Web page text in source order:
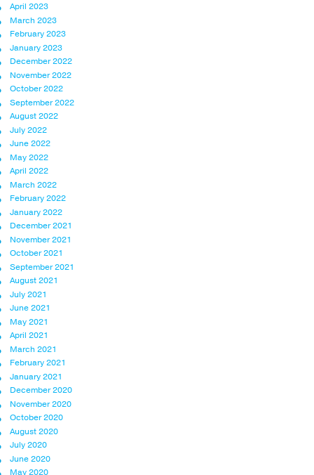
April 2023
March 2023
February 2023
January 2023
December 2022
November 2022
October 2022
September 2022
August 2022
July 2022
June 2022
May 2022
April 2022
March 2022
February 2022
January 2022
December 2021
November 2021
October 2021
September 2021
August 2021
July 2021
June 2021
May 2021
April 2021
March 2021
February 2021
January 2021
December 2020
November 2020
October 2020
August 2020
July 2020
June 2020
May 2020